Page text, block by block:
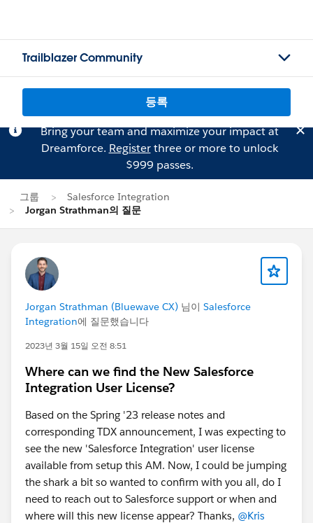
Trailblazer Community
등록
Bring your team and maximize your impact at
Dreamforce. Registerthree or more to unlock
$999 passes.
그룹
Salesforce Integration
Jorgan Strathman의 질문
Jorgan Strathman (Bluewave CX) 님이 Salesforce
Integration에 질문했습니다
2023년 3월 15일 오전 8:51
Where can we find the New Salesforce
Integration User License?
Based on the Spring '23 release notes and
corresponding TDX announcement, I was expecting to
see the new 'Salesforce Integration' user license
available from setup this AM. Now, I could be jumping
the shark a bit so wanted to confirm with you all, do I
need to reach out to Salesforce support or when and
where will this new license appear? Thanks, @Kris